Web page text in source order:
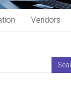
Vendors